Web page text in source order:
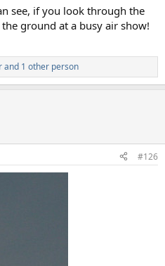
see, if you look through the
ground at a busy air show!
and 1 other person
#126